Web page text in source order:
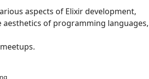
aspects of Elixir development,
of programming languages,